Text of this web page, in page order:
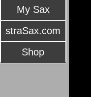
My Sax
Shop
straSax.com